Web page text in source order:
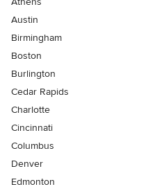
Austin
Birmingham
Boston
Burlington
Cedar Rapids
Charlotte
Cincinnati
Columbus
Denver
Edmonton